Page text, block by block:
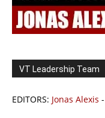
VT Leadership Team
EDITORS: Jonas Alexis -